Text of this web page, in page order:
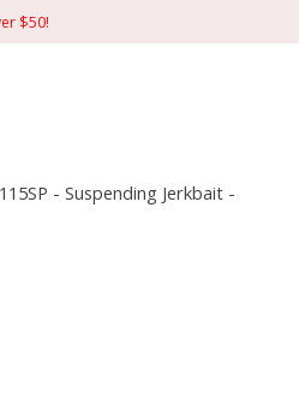
$50!
- Suspending Jerkbait -